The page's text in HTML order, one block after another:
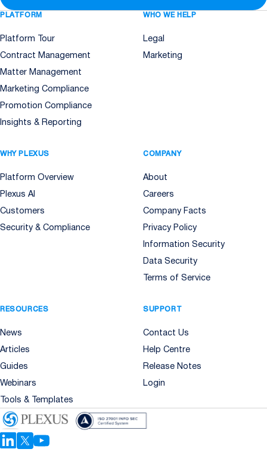
PLATFORM
Platform Tour
Contract Management
Matter Management
Marketing Compliance
Promotion Compliance
Insights & Reporting
WHO WE HELP
Legal
Marketing
WHY PLEXUS
Platform Overview
Plexus AI
Customers
Security & Compliance
COMPANY
About
Careers
Company Facts
Privacy Policy
Information Security
Data Security
Terms of Service
RESOURCES
News
Articles
Guides
Webinars
Tools & Templates
SUPPORT
Contact Us
Help Centre
Release Notes
Login